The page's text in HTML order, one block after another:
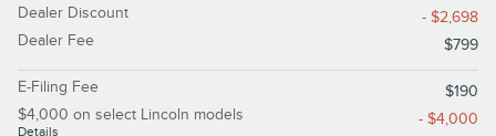
Dealer Discount
- $2,698
Dealer Fee
$799
E-Filing Fee
$190
$4,000 on select Lincoln models
Details
- $4,000